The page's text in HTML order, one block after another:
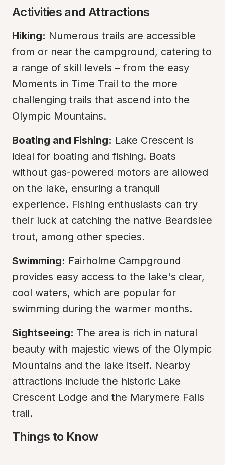
Activities and Attractions
Hiking: Numerous trails are accessible
from or near the campground, catering to
a range of skill levels – from the easy
Moments in Time Trail to the more
challenging trails that ascend into the
Olympic Mountains.
Boating and Fishing: Lake Crescent is
ideal for boating and fishing. Boats
without gas-powered motors are allowed
on the lake, ensuring a tranquil
experience. Fishing enthusiasts can try
their luck at catching the native Beardslee
trout, among other species.
Swimming: Fairholme Campground
provides easy access to the lake's clear,
cool waters, which are popular for
swimming during the warmer months.
Sightseeing: The area is rich in natural
beauty with majestic views of the Olympic
Mountains and the lake itself. Nearby
attractions include the historic Lake
Crescent Lodge and the Marymere Falls
trail.
Things to Know